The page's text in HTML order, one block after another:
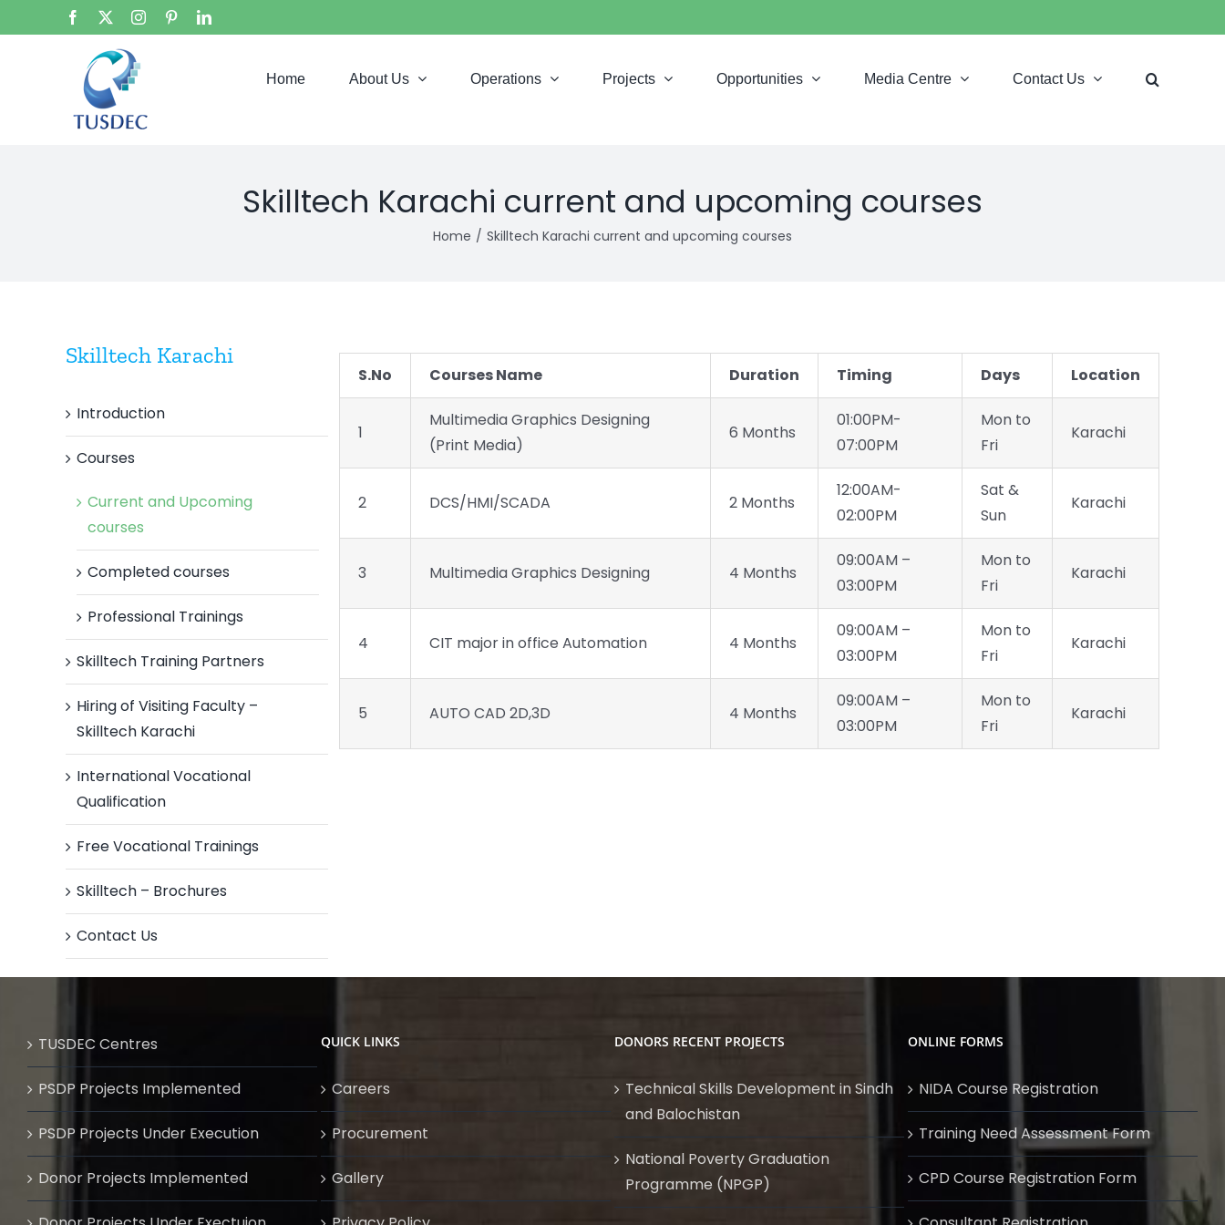
to
Facebook InstagramPinterestLinkedIn
Home About Us Operations Projects Opportunities Media Centre Contact Us
Skilltech Karachi current and upcoming courses
Home Skilltech Karachi current and upcoming courses
S.No Courses Name Duration Timing Days Location
1
Multimedia Graphics Designing
(Print Media)
6 Months
01:00PM-
07:00PM
Mon to
Fri
Karachi
2 DCS/HMI/SCADA 2 Months
12:00AM-
02:00PM
Sat &
Sun
Karachi
3 Multimedia Graphics Designing 4 Months
09:00AM –
03:00PM
Mon to
Fri
Karachi
4 CIT major in office Automation 4 Months
09:00AM –
03:00PM
Mon to
Fri
Karachi
5 AUTO CAD 2D,3D 4 Months
09:00AM –
03:00PM
Mon to
Fri
Karachi
Skilltech Karachi
Introduction
Courses
Current and Upcoming
courses
Completed courses
Professional Trainings
Skilltech Training Partners
Hiring of Visiting Faculty –
Skilltech Karachi
International Vocational
Qualification
Free Vocational Trainings
Skilltech – Brochures
Contact Us
TUSDEC Centres
PSDP Projects Implemented
PSDP Projects Under Execution
Donor Projects Implemented
QUICK LINKS
Careers
Procurement
Gallery
DONORS RECENT PROJECTS
Technical Skills Development in Sindh
and Balochistan
National Poverty Graduation
Programme (NPGP)
ONLINE FORMS
NIDA Course Registration
Training Need Assessment Form
CPD Course Registration Form